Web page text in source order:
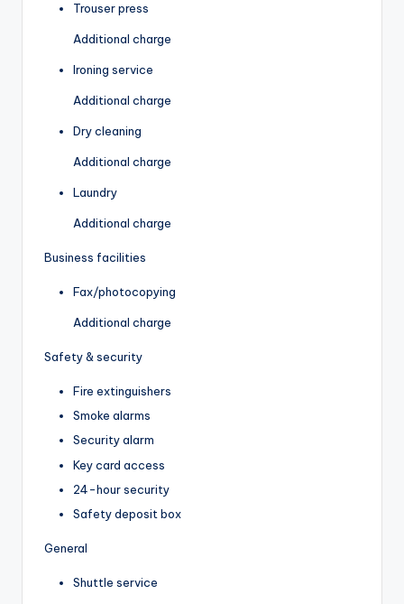
Trouser press
Additional charge
Ironing service
Additional charge
Dry cleaning
Additional charge
Laundry
Additional charge
Business facilities
Fax/photocopying
Additional charge
Safety & security
Fire extinguishers
Smoke alarms
Security alarm
Key card access
24-hour security
Safety deposit box
General
Shuttle service